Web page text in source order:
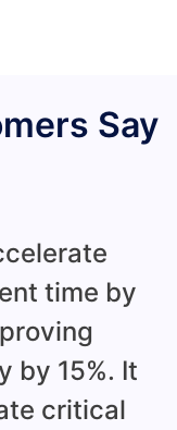
Say
time by
by 15%. It
critical